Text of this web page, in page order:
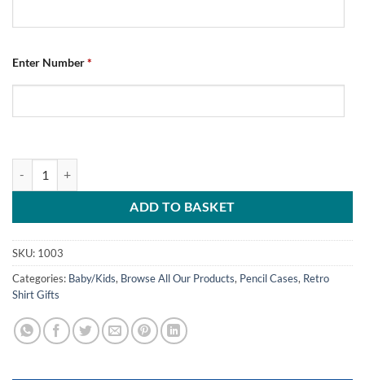
Enter Number*
ADD TO BASKET
SKU: 1003
Categories: Baby/Kids, Browse All Our Products, Pencil Cases, Retro
Shirt Gifts